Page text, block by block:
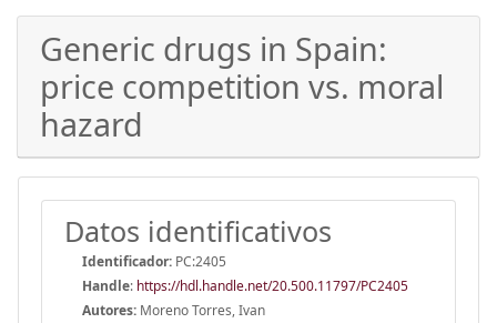
Generic drugs in Spain:
price competition vs. moral
hazard
Datos identificativos
Identificador: PC:2405
Handle: https://hdl.handle.net/20.500.11797/PC2405
Autores: Moreno Torres, Ivan